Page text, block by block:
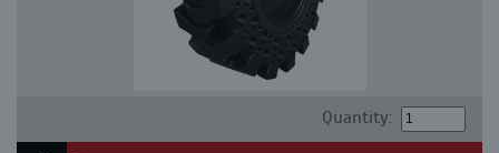
Quantity: